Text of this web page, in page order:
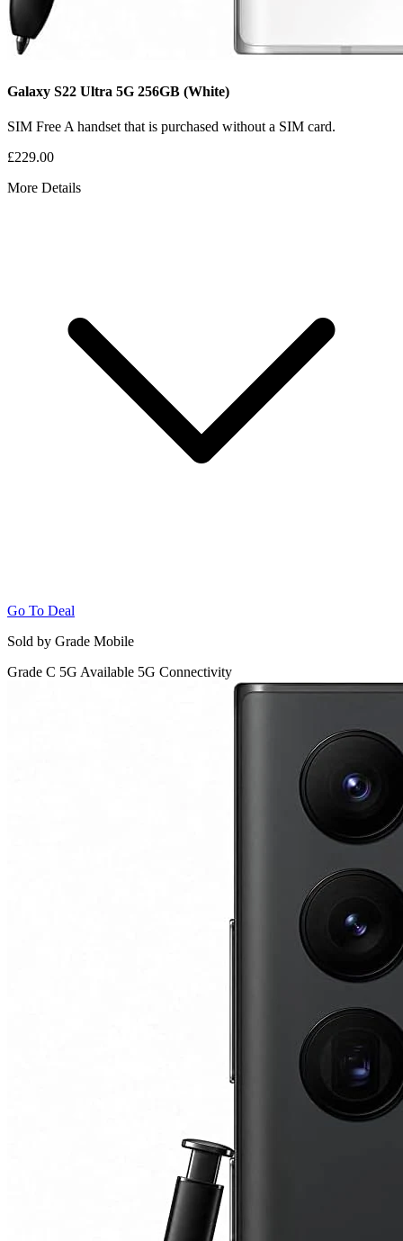
Galaxy S22 Ultra 5G 256GB (White)
SIM Free A handset that is purchased without a SIM card.
£229.00
More Details
Go To Deal
Sold by Grade Mobile
Grade C 5G Available 5G Connectivity